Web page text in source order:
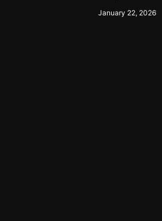
January 22, 2026